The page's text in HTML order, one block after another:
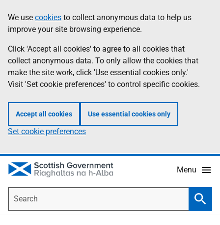
to
main
content
help
Information
We use cookies to collect anonymous data to help us
improve your site browsing experience.
Click 'Accept all cookies' to agree to all cookies that
collect anonymous data. To only allow the cookies that
make the site work, click 'Use essential cookies only.'
Visit 'Set cookie preferences' to control specific cookies.
Accept all cookies Use essential cookies only
Set cookie preferences
Menu